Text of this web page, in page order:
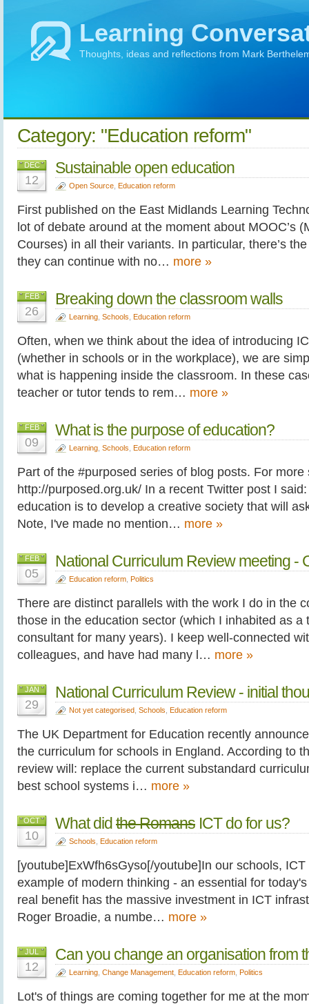
Learning
Thoughts, ideas and reflections from Mark
Category: "Education reform"
DEC
12
Sustainable open education
Open Source Education reform
First published on the East Midlands Learning
lot of debate around at the moment about MOOC’s
Courses) in all their variants. In particular, there’s
they can continue with no… more »
FEB
26
Breaking down the classroom walls
Learning Schools Education reform
Often, when we think about the idea of introducing
(whether in schools or in the workplace), we are
what is happening inside the classroom. In these
teacher or tutor tends to rem… more »
FEB
09
What is the purpose of education?
Learning Schools Education reform
Part of the #purposed series of blog posts. For more
http://purposed.org.uk/ In a recent Twitter post I
education is to develop a creative society that will
Note, I've made no mention… more »
FEB
05
National Curriculum Review meeting -
Education reform Politics
There are distinct parallels with the work I do in the
those in the education sector (which I inhabited as a
consultant for many years). I keep well-connected
colleagues, and have had many l… more »
JAN
29
National Curriculum Review - initial
Not yet categorised Schools Education reform
The UK Department for Education recently
the curriculum for schools in England. According to
review will: replace the current substandard
best school systems i… more »
OCT
10
What didthe Romans ICT do for us?
Schools Education reform
[youtube]ExWfh6sGyso[/youtube]In our schools,
example of modern thinking - an essential for
real benefit has the massive investment in ICT
Roger Broadie, a numbe… more »
JUL
12
Can you change an organisation from
Learning Change Management Education reform Politics
Lot's of things are coming together for me at the